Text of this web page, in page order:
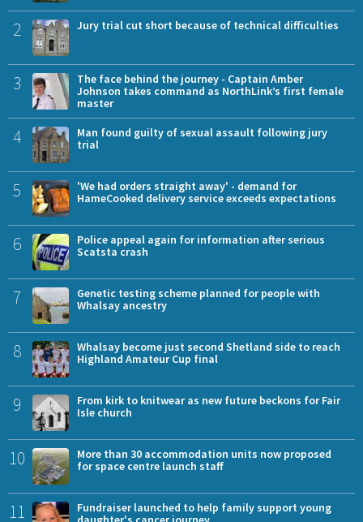
2 Jury trial cut short because of technical difficulties
3
The face behind the journey - Captain Amber
Johnson takes command as NorthLink’s first female
master
4
Man found guilty of sexual assault following jury
trial
5
'We had orders straight away' - demand for
HameCooked delivery service exceeds expectations
6
Police appeal again for information after serious
Scatsta crash
7
Genetic testing scheme planned for people with
Whalsay ancestry
8
Whalsay become just second Shetland side to reach
Highland Amateur Cup final
9
From kirk to knitwear as new future beckons for Fair
Isle church
10
More than 30 accommodation units now proposed
for space centre launch staff
11
Fundraiser launched to help family support young